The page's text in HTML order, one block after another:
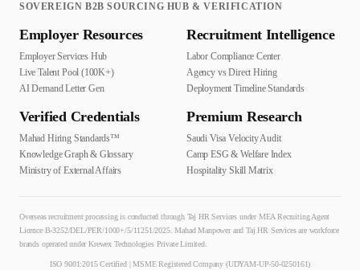
SOVEREIGN B2B SOURCING HUB & VERIFICATION
Employer Resources
Employer Services Hub
Live Talent Pool (100K+)
AI Demand Letter Gen
Recruitment Intelligence
Labor Compliance Center
Agency vs Direct Hiring
Deployment Timeline Standards
Verified Credentials
Mahad Hiring Standards™
Knowledge Graph & Glossary
Ministry of External Affairs
Premium Research
Saudi Visa Velocity Audit
Camp ESG & Welfare Index
Hospitality Skill Matrix
Overseas recruitment processing is conducted through Taj HR Services under MEA Recruiting Agent
Licence B-3252/DEL/PER/1000+/5/11251/2025. Mahad Manpower and Taj HR Services are workforce
brands operated under Krewex Technologies Private Limited.
ISO 9001:2015 Certified | MSME Registered Company (UDYAM-UP-50-0250161)